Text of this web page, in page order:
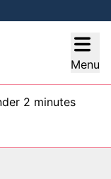
Menu
2 minutes